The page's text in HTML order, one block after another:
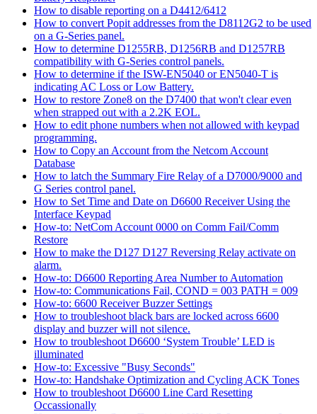
How to disable reporting on a D4412/6412
How to convert Popit addresses from the D8112G2 to be used
on a G-Series panel.
How to determine D1255RB, D1256RB and D1257RB
compatibility with G-Series control panels.
How to determine if the ISW-EN5040 or EN5040-T is
indicating AC Loss or Low Battery.
How to restore Zone8 on the D7400 that won't clear even
when strapped out with a 2.2K EOL.
How to edit phone numbers when not allowed with keypad
programming.
How to Copy an Account from the Netcom Account
Database
How to latch the Summary Fire Relay of a D7000/9000 and
G Series control panel.
How to Set Time and Date on D6600 Receiver Using the
Interface Keypad
How-to: NetCom Account 0000 on Comm Fail/Comm
Restore
How to make the D127 D127 Reversing Relay activate on
alarm.
How-to: D6600 Reporting Area Number to Automation
How-to: Communications Fail, COND = 003 PATH = 009
How-to: 6600 Receiver Buzzer Settings
How to troubleshoot black bars are locked across 6600
display and buzzer will not silence.
How to troubleshoot D6600 ‘System Trouble’ LED is
illuminated
How-to: Excessive "Busy Seconds"
How-to: Handshake Optimization and Cycling ACK Tones
How to troubleshoot D6600 Line Card Resetting
Occassionally